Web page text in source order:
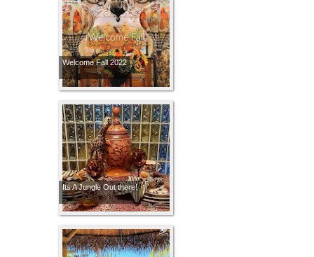
Welcome Fall 2022
Its A Jungle Out there!